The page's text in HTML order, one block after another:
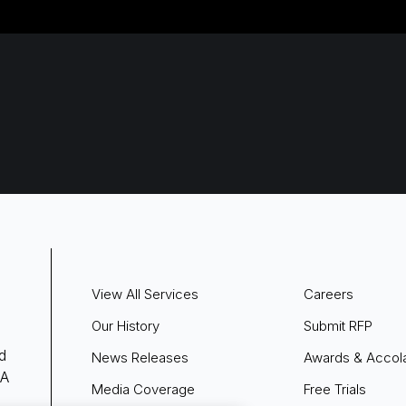
View All Services
Our History
News Releases
Media Coverage
Careers
Submit RFP
Awards &
Free Trials